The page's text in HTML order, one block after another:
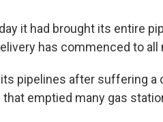
it had brought its entire
has commenced to all
pipelines after suffering a
emptied many gas